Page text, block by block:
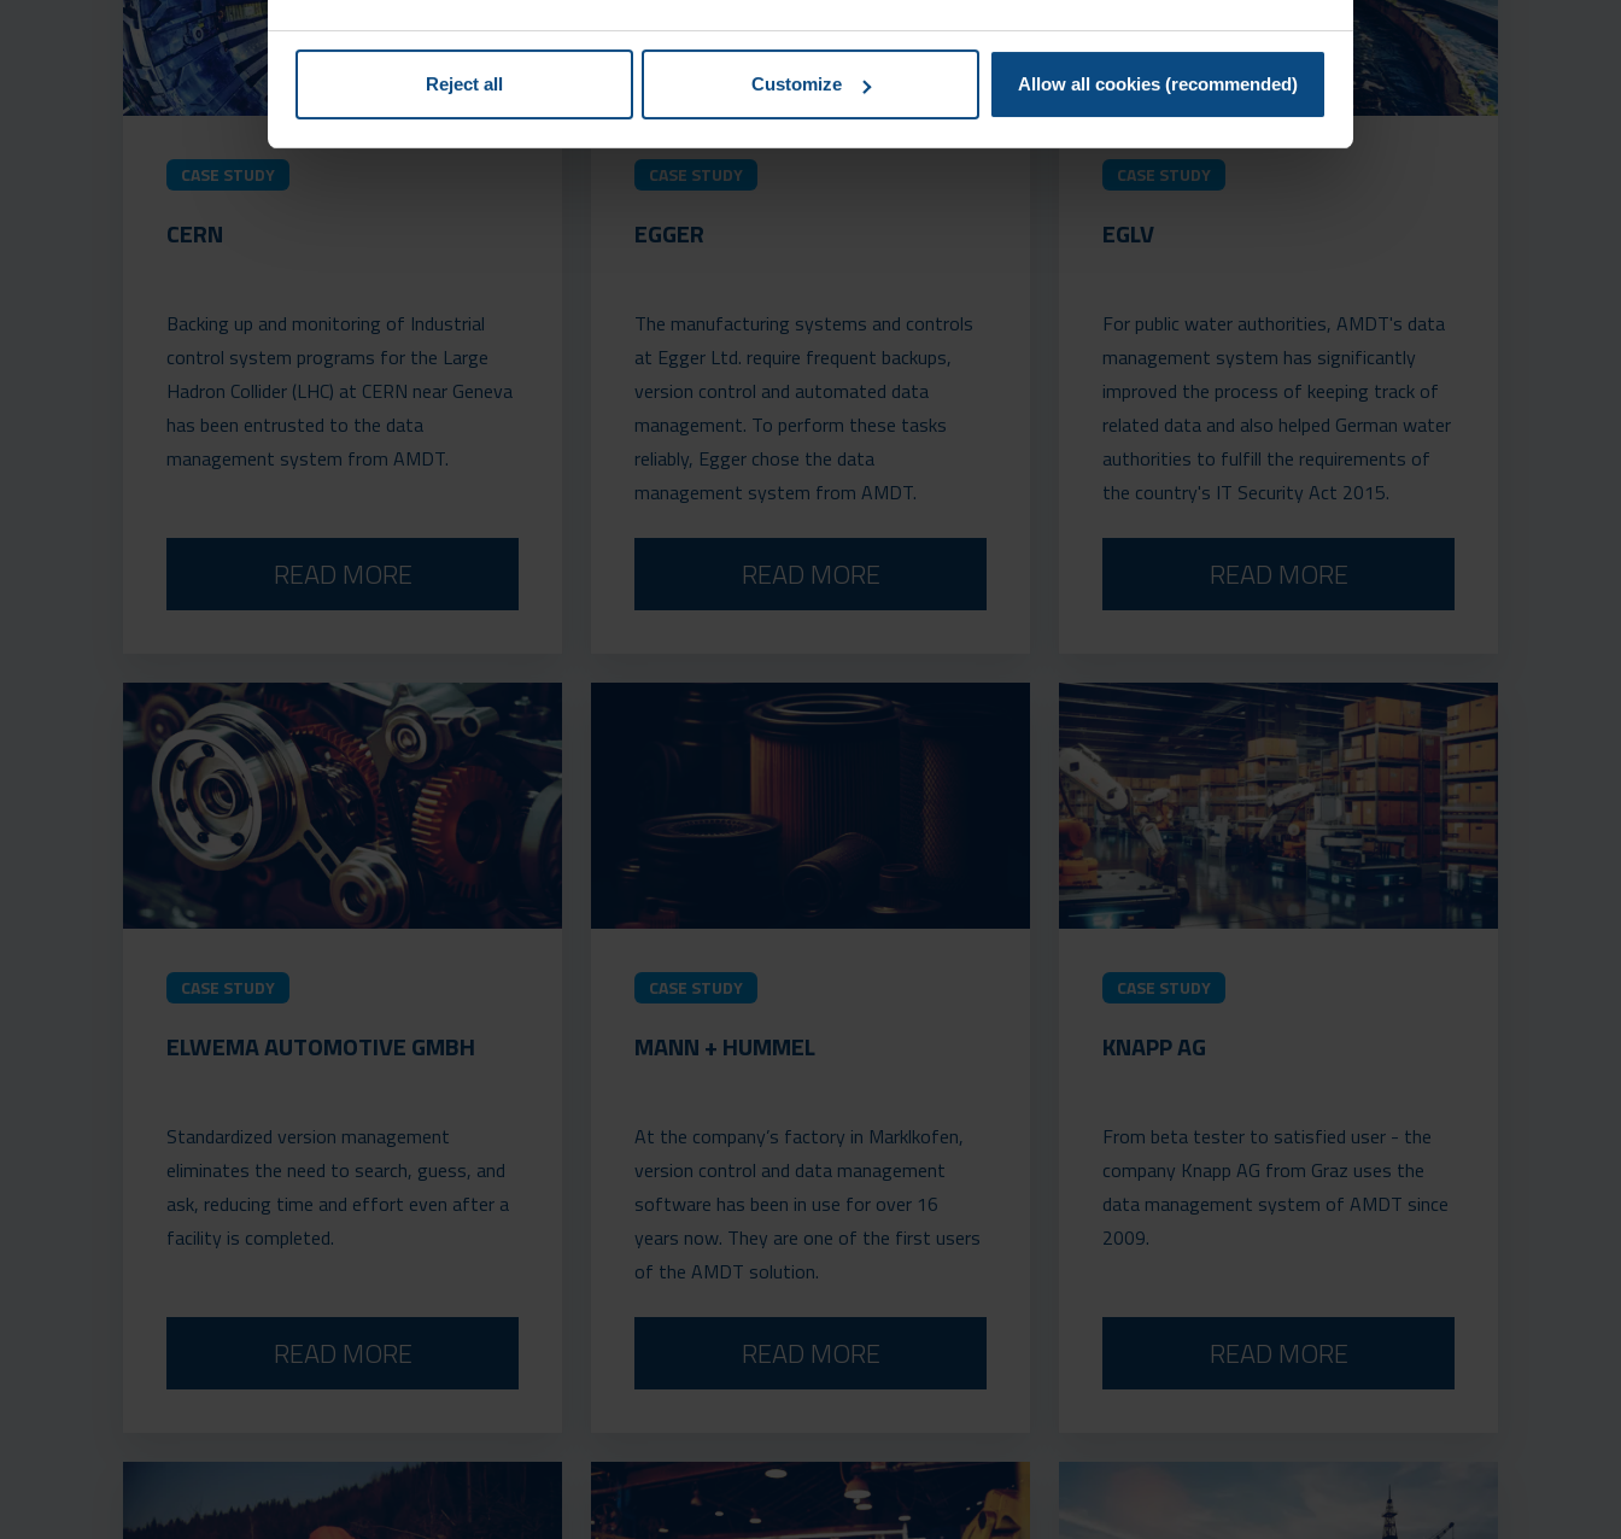
Reject all Customize Allow all cookies (recommended)
CASE STUDY
CERN
Backing up and monitoring of Industrial
control system programs for the Large
Hadron Collider (LHC) at CERN near Geneva
has been entrusted to the data
management system from AMDT.
READ MORE
CASE STUDY
EGGER
The manufacturing systems and controls
at Egger Ltd. require frequent backups,
version control and automated data
management. To perform these tasks
reliably, Egger chose the data
management system from AMDT.
READ MORE
CASE STUDY
EGLV
For public water authorities, AMDT's data
management system has significantly
improved the process of keeping track of
related data and also helped German water
authorities to fulfill the requirements of
the country's IT Security Act 2015.
READ MORE
CASE STUDY
ELWEMA AUTOMOTIVE GMBH
Standardized version management
eliminates the need to search, guess, and
ask, reducing time and effort even after a
facility is completed.
READ MORE
CASE STUDY
MANN + HUMMEL
At the company’s factory in Marklkofen,
version control and data management
software has been in use for over 16
years now. They are one of the first users
of the AMDT solution.
READ MORE
CASE STUDY
KNAPP AG
From beta tester to satisfied user - the
company Knapp AG from Graz uses the
data management system of AMDT since
2009.
READ MORE